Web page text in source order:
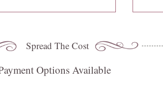
Spread The Cost
Options Available